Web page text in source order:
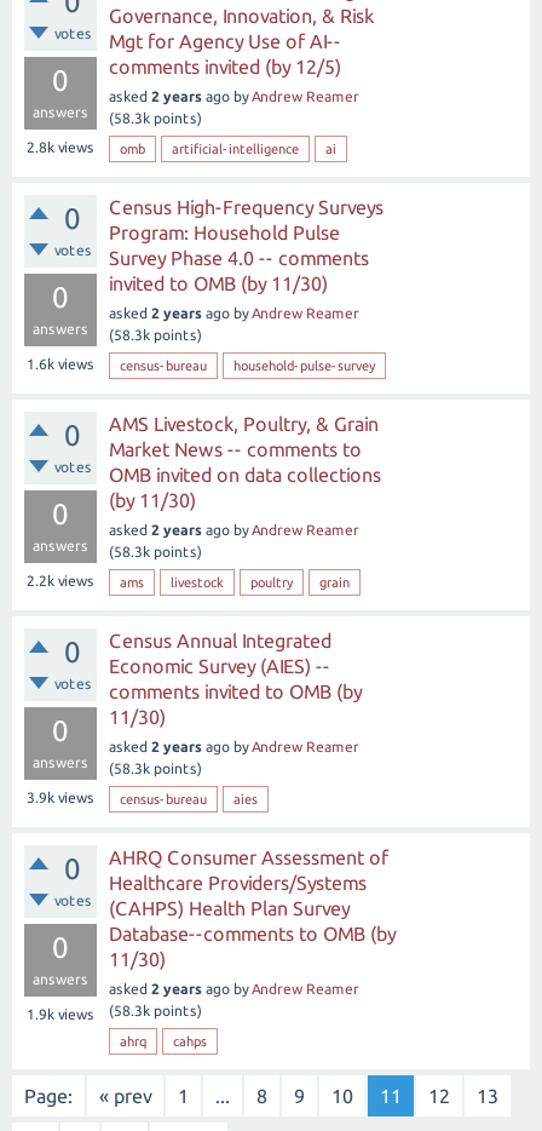
votes
0
answers
2.8k views
Governance, Innovation, & Risk
Mgt for Agency Use of AI--
comments invited (by 12/5)
asked 2 years ago byAndrew Reamer
(58.3k points)
omb artificial-intelligence ai
0
votes
0
answers
1.6k views
Census High-Frequency Surveys
Program: Household Pulse
Survey Phase 4.0 -- comments
invited to OMB (by 11/30)
asked 2 years ago byAndrew Reamer
(58.3k points)
census-bureau household-pulse-survey
0
votes
0
answers
2.2k views
AMS Livestock, Poultry, & Grain
Market News -- comments to
OMB invited on data collections
(by 11/30)
asked 2 years ago byAndrew Reamer
(58.3k points)
ams livestock poultry grain
0
votes
0
answers
3.9k views
Census Annual Integrated
Economic Survey (AIES) --
comments invited to OMB (by
11/30)
asked 2 years ago byAndrew Reamer
(58.3k points)
census-bureau aies
0
votes
0
answers
1.9k views
AHRQ Consumer Assessment of
Healthcare Providers/Systems
(CAHPS) Health Plan Survey
Database--comments to OMB (by
11/30)
asked 2 years ago byAndrew Reamer
(58.3k points)
ahrq cahps
Page: « prev 1 ... 8 9 10 11 12 13